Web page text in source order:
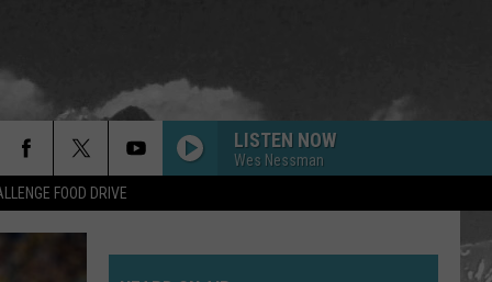
FOOD DRIVE
LISTEN NOW
Wes Nessman